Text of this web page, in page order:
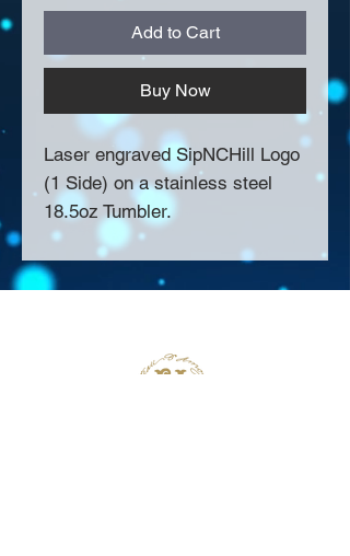
Add to Cart
Buy Now
Laser engraved SipNCHill Logo
(1 Side) on a stainless steel
18.5oz Tumbler.